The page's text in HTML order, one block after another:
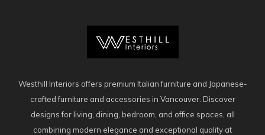
Westhill Interiors offers premium Italian furniture and Japanese-
crafted furniture and accessories in Vancouver. Discover
designs for living, dining, bedroom, and office spaces, all
combining modern elegance and exceptional quality at